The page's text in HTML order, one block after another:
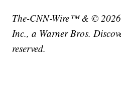
The-CNN-Wire™ & © 2026
Inc., a Warner Bros.
reserved.